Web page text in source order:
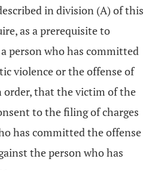
in division (A) of this
as a prerequisite to
person who has committed
violence or the offense of
that the victim of the
to the filing of charges
has committed the offense
the person who has